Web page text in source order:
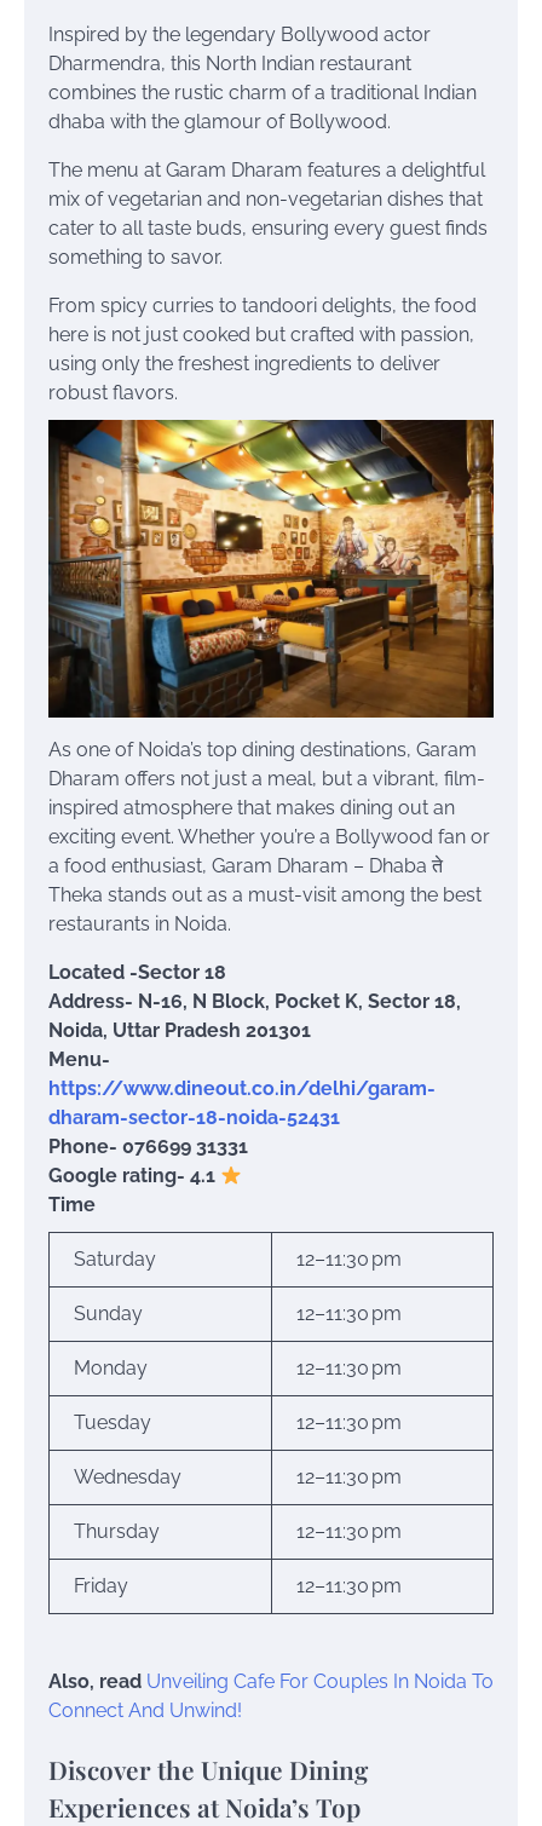
Inspired by the legendary Bollywood actor
Dharmendra, this North Indian restaurant
combines the rustic charm of a traditional Indian
dhaba with the glamour of Bollywood.
The menu at Garam Dharam features a delightful
mix of vegetarian and non-vegetarian dishes that
cater to all taste buds, ensuring every guest finds
something to savor.
From spicy curries to tandoori delights, the food
here is not just cooked but crafted with passion,
using only the freshest ingredients to deliver
robust flavors.
As one of Noida’s top dining destinations, Garam
Dharam offers not just a meal, but a vibrant, film-
inspired atmosphere that makes dining out an
exciting event. Whether you’re a Bollywood fan or
a food enthusiast, Garam Dharam – Dhaba ते
Theka stands out as a must-visit among the best
restaurants in Noida.
Located -Sector 18
Address- N-16, N Block, Pocket K, Sector 18,
Noida, Uttar Pradesh 201301
Menu-
https://www.dineout.co.in/delhi/garam-
dharam-sector-18-noida-52431
Phone- 076699 31331
Google rating- 4.1
Time
Saturday 12–11:30 pm
Sunday 12–11:30 pm
Monday 12–11:30 pm
Tuesday 12–11:30 pm
Wednesday 12–11:30 pm
Thursday 12–11:30 pm
Friday 12–11:30 pm
Also, read Unveiling Cafe For Couples In Noida To
Connect And Unwind!
Discover the Unique Dining
Experiences at Noida’s Top